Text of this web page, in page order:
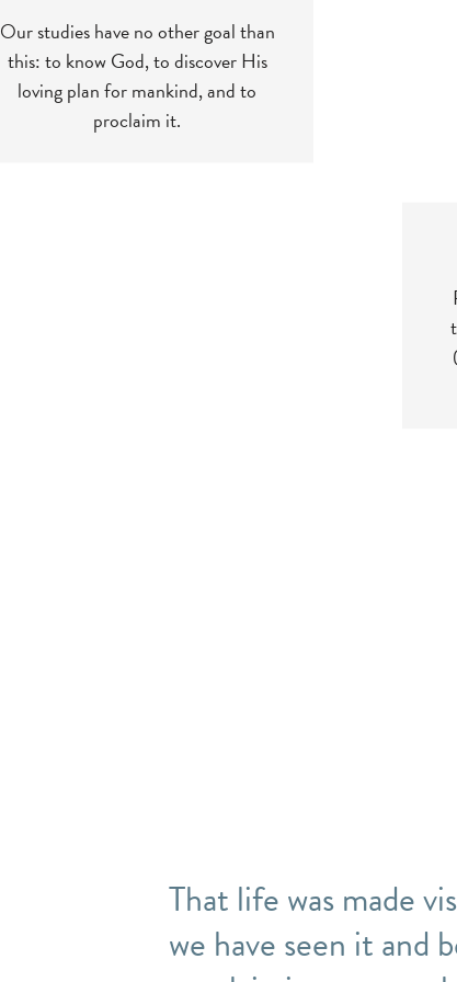
Our studies have no other goal than
this: to know God, to discover His
loving plan for mankind, and to
proclaim it.
That life was made
we have seen it and